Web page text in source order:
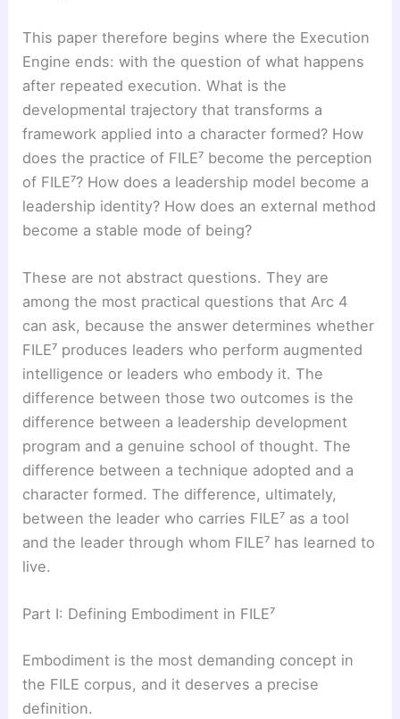
This paper therefore begins where the Execution
Engine ends: with the question of what happens
after repeated execution. What is the
developmental trajectory that transforms a
framework applied into a character formed? How
does the practice of FILE⁷ become the perception
of FILE⁷? How does a leadership model become a
leadership identity? How does an external method
become a stable mode of being?
These are not abstract questions. They are
among the most practical questions that Arc 4
can ask, because the answer determines whether
FILE⁷ produces leaders who perform augmented
intelligence or leaders who embody it. The
difference between those two outcomes is the
difference between a leadership development
program and a genuine school of thought. The
difference between a technique adopted and a
character formed. The difference, ultimately,
between the leader who carries FILE⁷ as a tool
and the leader through whom FILE⁷ has learned to
live.
Part I: Defining Embodiment in FILE⁷
Embodiment is the most demanding concept in
the FILE corpus, and it deserves a precise
definition.